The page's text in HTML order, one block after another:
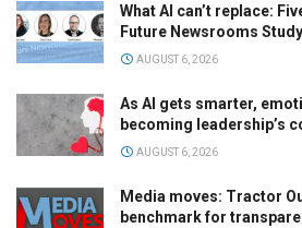
What AI can’t replace:
Future Newsrooms Study
AUGUST 6, 2026
As AI gets smarter,
becoming leadership’s
AUGUST 6, 2026
Media moves: Tractor
benchmark for